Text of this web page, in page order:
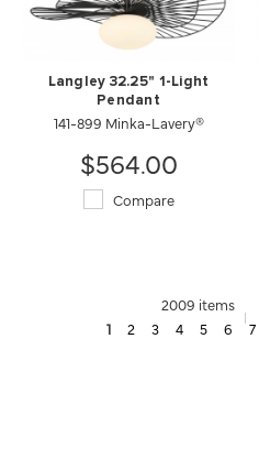
Langley 32.25" 1-Light
Pendant
141-899 Minka-Lavery®
$564.00
Compare
2009 items
1
2 3 4 5 6 7